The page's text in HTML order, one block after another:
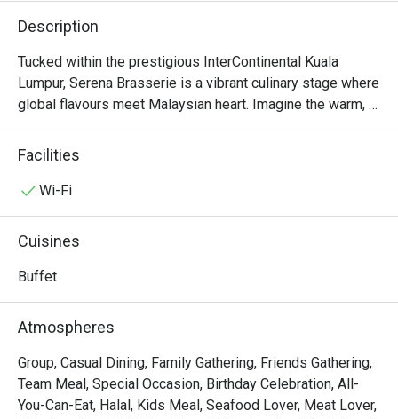
Description
Tucked within the prestigious InterContinental Kuala
Lumpur, Serena Brasserie is a vibrant culinary stage where
global flavours meet Malaysian heart. Imagine the warm,
sophisticated buzz as diners explore sprawling buffet
counters, from the sizzle of live cooking stations to the
with the aroma of local spices and freshly baked pastries.
seeking an exceptional dining experience in KL, a true
out, here’s what makes it unforgettable:
The true magic lies in the sheer variety, a feast for the
senses where you can journey from fragrant Malay
rendang and delicate Japanese sashimi to classic
Western roasts all in one evening. It’s this lavish spread,
Facilities
Wi-Fi
Cuisines
Buffet
Atmospheres
Group, Casual Dining, Family Gathering, Friends Gathering,
Team Meal, Special Occasion, Birthday Celebration, All-
You-Can-Eat, Halal, Kids Meal, Seafood Lover, Meat Lover,